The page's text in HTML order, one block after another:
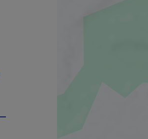
hyperlink will open in a new window.